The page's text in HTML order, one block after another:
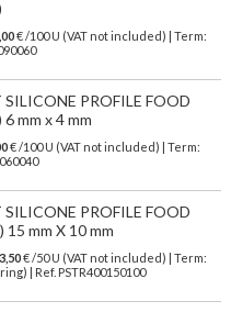
€/100 U (VAT not included)
| Term:
PROFILE FOOD
6 mm x 4 mm
€ /100 U (VAT not included) | Term:
PROFILE FOOD
15 mm X 10 mm
€/50 U (VAT not included)
| Term:
| Ref. PSTR400150100